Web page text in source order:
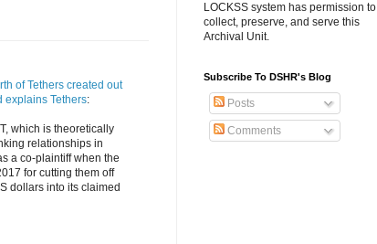
of Tethers created out
explains Tethers:
which is theoretically
relationships in
a co-plaintiff when the
for cutting them off
dollars into its claimed
LOCKSS system has permission to
collect, preserve, and serve this
Archival Unit.
Subscribe To DSHR's Blog
Posts
Comments